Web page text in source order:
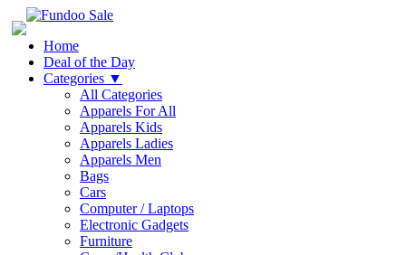
Home
Deal of the Day
Categories ▼
All Categories
Apparels For All
Apparels Kids
Apparels Ladies
Apparels Men
Bags
Cars
Computer / Laptops
Electronic Gadgets
Furniture